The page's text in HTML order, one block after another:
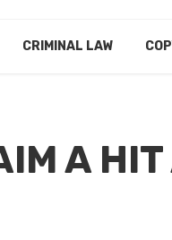
CRIMINAL LAW
A